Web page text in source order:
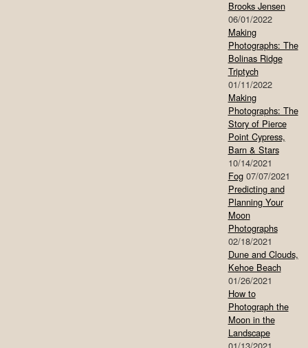
Brooks Jensen
06/01/2022
Making
Photographs: The
Bolinas Ridge
Triptych
01/11/2022
Making
Photographs: The
Story of Pierce
Point Cypress,
Barn & Stars
10/14/2021
Fog 07/07/2021
Predicting and
Planning Your
Moon
Photographs
02/18/2021
Dune and Clouds,
Kehoe Beach
01/26/2021
How to
Photograph the
Moon in the
Landscape